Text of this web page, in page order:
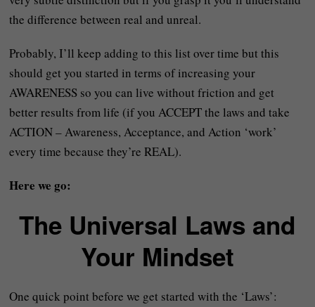
the difference between real and unreal.
Probably, I’ll keep adding to this list over time but this
should get you started in terms of increasing your
AWARENESS so you can live without friction and get
better results from life (if you ACCEPT the laws and take
ACTION – Awareness, Acceptance, and Action ‘work’
every time because they’re REAL).
Here we go:
The Universal Laws and
Your Mindset
One quick point before we get started with the ‘Laws’: